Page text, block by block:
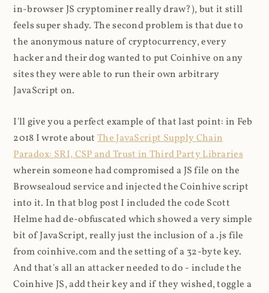
in-browser JS cryptominer really draw?), but it still
feels super shady. The second problem is that due to
the anonymous nature of cryptocurrency, every
hacker and their dog wanted to put Coinhive on any
sites they were able to run their own arbitrary
JavaScript on.
I'll give you a perfect example of that last point: in Feb
2018 I wrote aboutThe JavaScript Supply Chain
Paradox: SRI, CSP and Trust in Third Party Libraries
wherein someone had compromised a JS file on the
Browsealoud service and injected the Coinhive script
into it. In that blog post I included the code Scott
Helme had de-obfuscated which showed a very simple
bit of JavaScript, really just the inclusion of a .js file
from coinhive.com and the setting of a 32-byte key.
And that's all an attacker needed to do - include the
Coinhive JS, add their key and if they wished, toggle a